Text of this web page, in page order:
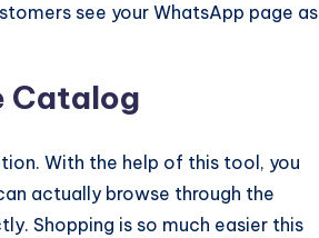
see your WhatsApp page as
Catalog
With the help of this tool, you
actually browse through the
Shopping is so much easier this